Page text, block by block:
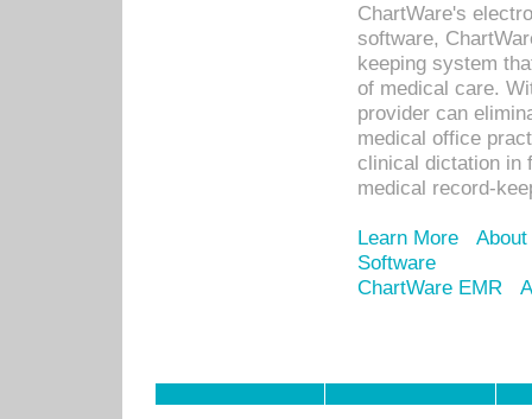
ChartWare's
software,
keeping system
of medical care.
provider can
medical office
clinical dictation in
medical record-
Learn More
Software
ChartWare EMR